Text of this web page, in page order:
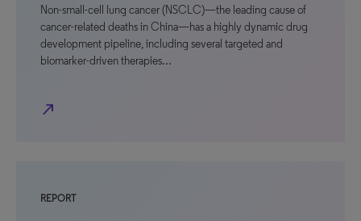
Non-small-cell lung cancer (NSCLC)—the leading cause of
cancer-related deaths in China—has a highly dynamic drug
development pipeline, including several targeted and
biomarker-driven therapies…
north_east
REPORT